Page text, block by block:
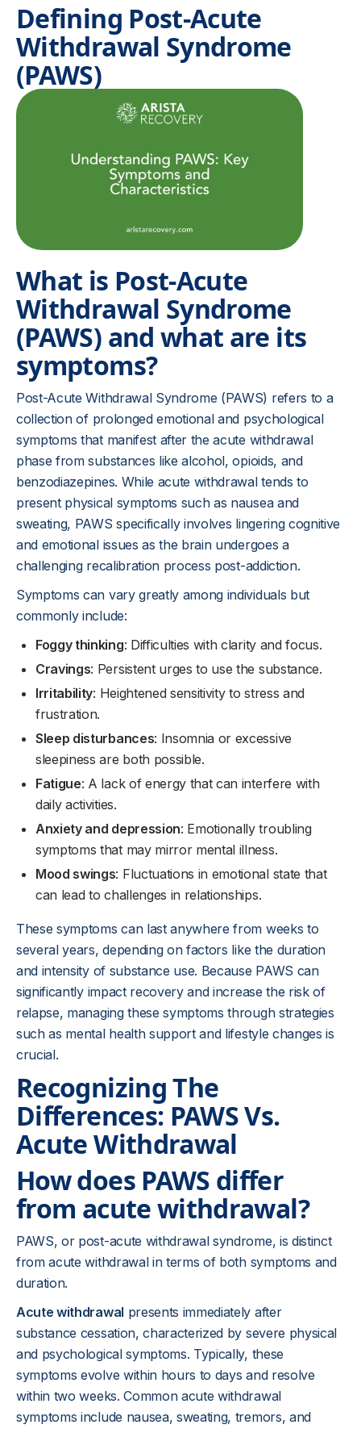
Defining Post-Acute
Withdrawal Syndrome
(PAWS)
What is Post-Acute
Withdrawal Syndrome
(PAWS) and what are its
symptoms?
Post-Acute Withdrawal Syndrome (PAWS) refers to a
collection of prolonged emotional and psychological
symptoms that manifest after the acute withdrawal
phase from substances like alcohol, opioids, and
benzodiazepines. While acute withdrawal tends to
present physical symptoms such as nausea and
sweating, PAWS specifically involves lingering cognitive
and emotional issues as the brain undergoes a
challenging recalibration process post-addiction.
Symptoms can vary greatly among individuals but
commonly include:
Foggy thinking: Difficulties with clarity and focus.
Cravings: Persistent urges to use the substance.
Irritability: Heightened sensitivity to stress and
frustration.
Sleep disturbances: Insomnia or excessive
sleepiness are both possible.
Fatigue: A lack of energy that can interfere with
daily activities.
Anxiety and depression: Emotionally troubling
symptoms that may mirror mental illness.
Mood swings: Fluctuations in emotional state that
can lead to challenges in relationships.
These symptoms can last anywhere from weeks to
several years, depending on factors like the duration
and intensity of substance use. Because PAWS can
significantly impact recovery and increase the risk of
relapse, managing these symptoms through strategies
such as mental health support and lifestyle changes is
crucial.
Recognizing The
Differences: PAWS Vs.
Acute Withdrawal
How does PAWS differ
from acute withdrawal?
PAWS, or post-acute withdrawal syndrome, is distinct
from acute withdrawal in terms of both symptoms and
duration.
Acute withdrawal presents immediately after
substance cessation, characterized by severe physical
and psychological symptoms. Typically, these
symptoms evolve within hours to days and resolve
within two weeks. Common acute withdrawal
symptoms include nausea, sweating, tremors, and